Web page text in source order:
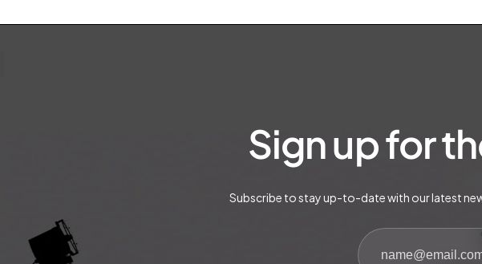
Sign up for
Subscribe to stay up-to-date with our latest